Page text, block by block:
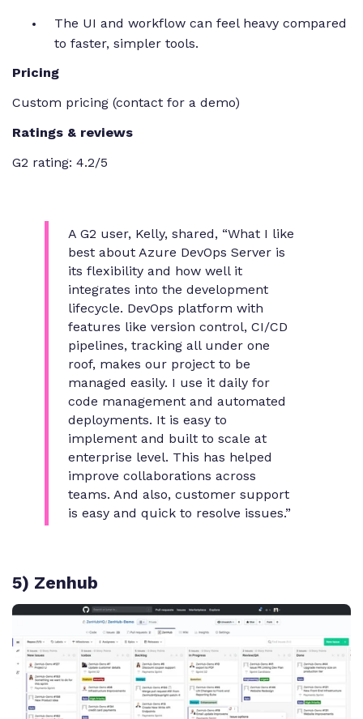
The UI and workflow can feel heavy compared
to faster, simpler tools.
Pricing
Custom pricing (contact for a demo)
Ratings & reviews
G2 rating: 4.2/5
A G2 user, Kelly, shared, “What I like
best about Azure DevOps Server is
its flexibility and how well it
integrates into the development
lifecycle. DevOps platform with
features like version control, CI/CD
pipelines, tracking all under one
roof, makes our project to be
managed easily. I use it daily for
code management and automated
deployments. It is easy to
implement and built to scale at
enterprise level. This has helped
improve collaborations across
teams. And also, customer support
is easy and quick to resolve issues.”
5) Zenhub